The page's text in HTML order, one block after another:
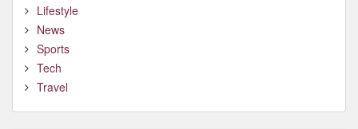
Lifestyle
News
Sports
Tech
Travel